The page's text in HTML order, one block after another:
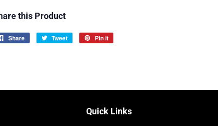
this Product
Share
Share
Tweet
Tweet
Pin it
Quick Links